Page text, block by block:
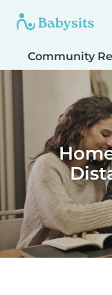
Community